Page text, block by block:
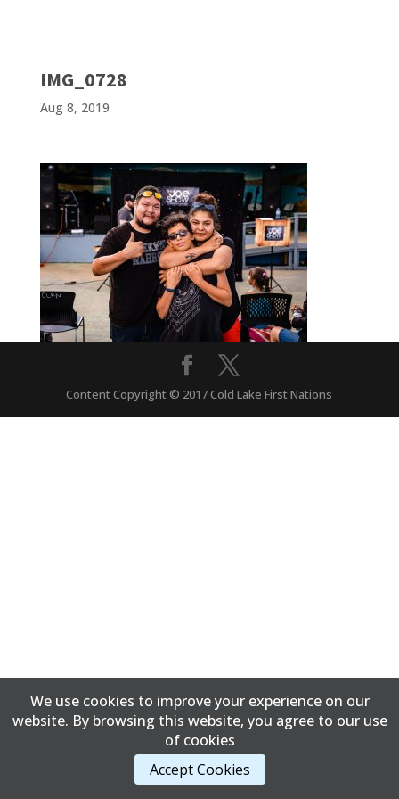
IMG_0728
Aug 8, 2019
Content Copyright © 2017 Cold Lake First Nations
We use cookies to improve your experience on our
website. By browsing this website, you agree to our use
of cookies
Accept Cookies